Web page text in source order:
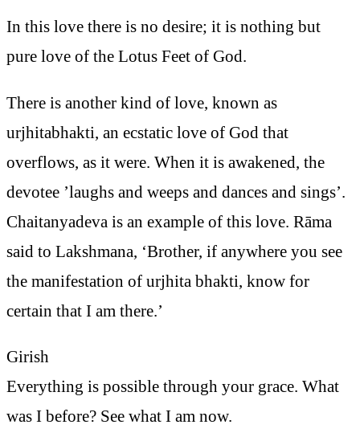
In this love there is no desire; it is nothing but
pure love of the Lotus Feet of God.
There is another kind of love, known as
urjhitabhakti, an ecstatic love of God that
overflows, as it were. When it is awakened, the
devotee ’laughs and weeps and dances and sings’.
Chaitanyadeva is an example of this love. Rāma
said to Lakshmana, ‘Brother, if anywhere you see
the manifestation of urjhita bhakti, know for
certain that I am there.’
Girish
Everything is possible through your grace. What
was I before? See what I am now.